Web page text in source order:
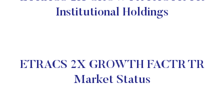
Institutional Holdings
ETRACS 2X GROWTH FACTR TR
Market Status